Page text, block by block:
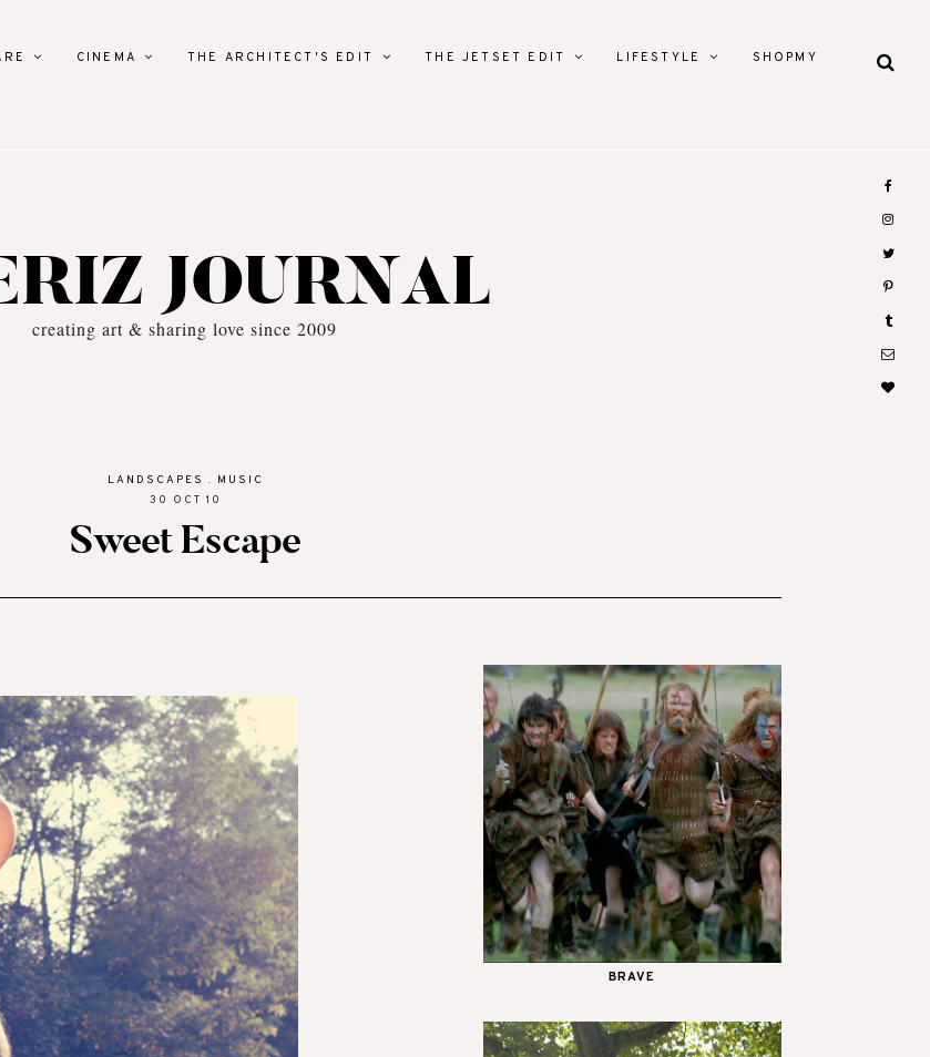
CINEMA THE ARCHITECT'S EDIT THE JETSET EDIT LIFESTYLE SHOPMY
JOURNAL
creating art & sharing love since 2009
LANDSCAPES . MUSIC
30 OCT 10
Sweet Escape
BRAVE